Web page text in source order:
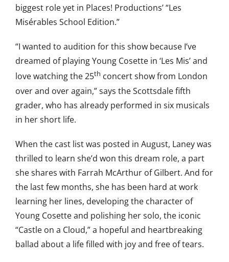
biggest role yet in Places! Productions’ “Les
Misérables School Edition.”
“I wanted to audition for this show because I’ve
dreamed of playing Young Cosette in ‘Les Mis’ and
love watching the 25th concert show from London
over and over again,” says the Scottsdale fifth
grader, who has already performed in six musicals
in her short life.
When the cast list was posted in August, Laney was
thrilled to learn she’d won this dream role, a part
she shares with Farrah McArthur of Gilbert. And for
the last few months, she has been hard at work
learning her lines, developing the character of
Young Cosette and polishing her solo, the iconic
“Castle on a Cloud,” a hopeful and heartbreaking
ballad about a life filled with joy and free of tears.